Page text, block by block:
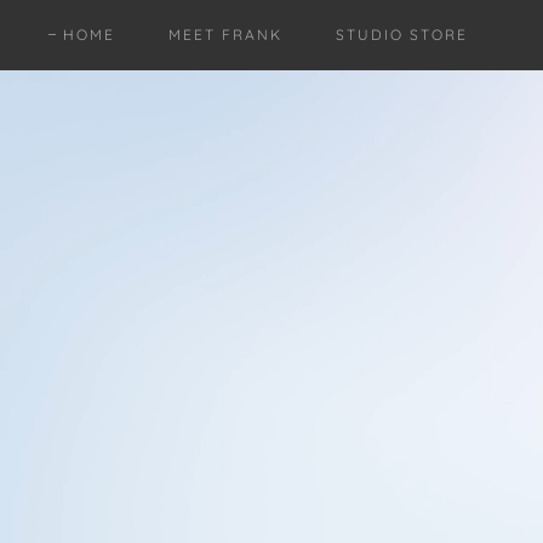
HOME MEET FRANK STUDIO STORE